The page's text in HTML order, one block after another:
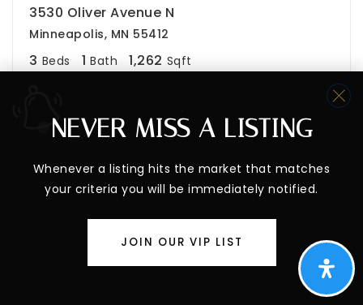
3530 Oliver Avenue N
Minneapolis, MN 55412
3 Beds 1 Bath 1,262 Sqft
NEVER MISS A LISTING
Whenever a listing hits the market that matches
your criteria you will be immediately notified.
JOIN OUR VIP LIST